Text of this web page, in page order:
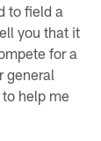
to field a
you that it
for a
general
help me